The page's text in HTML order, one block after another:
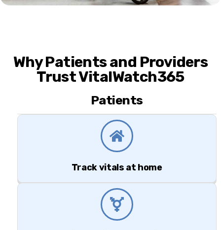
Why Patients and Providers
Trust VitalWatch365
Patients
Track vitals at home